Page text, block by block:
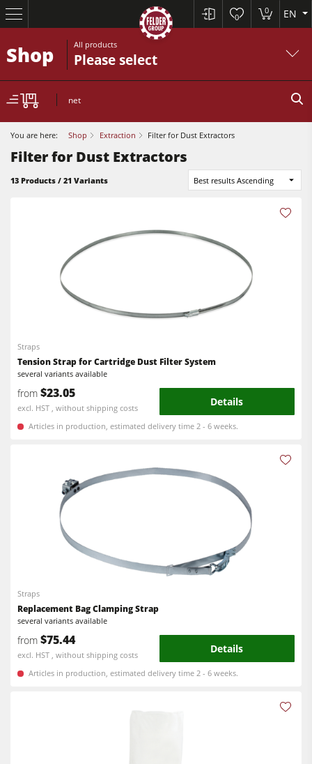
0
0 EN
Spindle Moulders
Saw Spindle Moulders
5 Function Combination Machines
Edgebanders
Wide Belt Sanders
Drilling Machines
Industry Panel Saws
Wood Chip Briquetting Presses
Heated Veneer Presses & Vacuum Presses
Clean-air dust extractors & extraction units
Power Feeders
Workshop Equipment
Planers
Power Feeders
Shop All products
Please select
net
You are here: Shop Extraction Filter for Dust Extractors
Filter for Dust Extractors
13 Products / 21 Variants Best results Ascending
Straps
Tension Strap for Cartridge Dust Filter System
several variants available
from $23.05
excl. HST , without shipping costs Details
Articles in production, estimated delivery time 2 - 6 weeks.
Straps
Replacement Bag Clamping Strap
several variants available
from $75.44
excl. HST , without shipping costs Details
Articles in production, estimated delivery time 2 - 6 weeks.